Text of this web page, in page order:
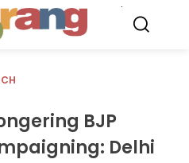
BJP
Delhi